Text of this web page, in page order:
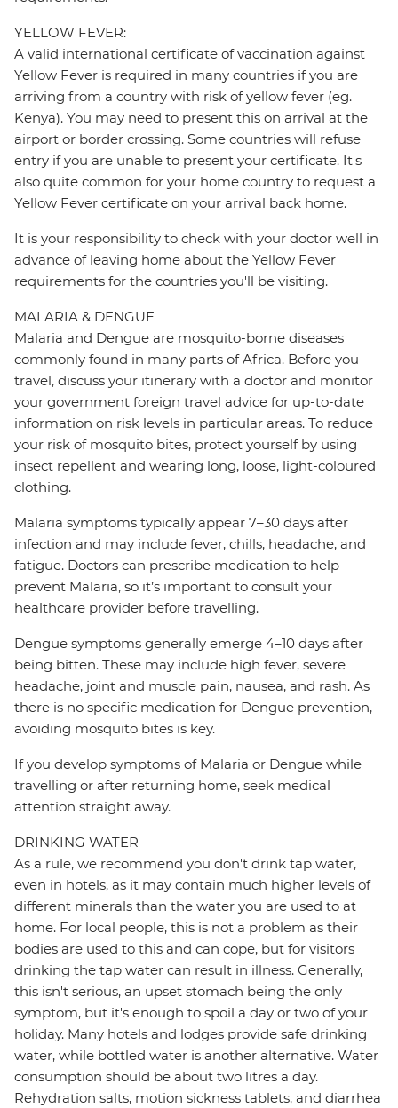
YELLOW FEVER:
A valid international certificate of vaccination against
Yellow Fever is required in many countries if you are
arriving from a country with risk of yellow fever (eg.
Kenya). You may need to present this on arrival at the
airport or border crossing. Some countries will refuse
entry if you are unable to present your certificate. It's
also quite common for your home country to request a
Yellow Fever certificate on your arrival back home.
It is your responsibility to check with your doctor well in
advance of leaving home about the Yellow Fever
requirements for the countries you'll be visiting.
MALARIA & DENGUE
Malaria and Dengue are mosquito-borne diseases
commonly found in many parts of Africa. Before you
travel, discuss your itinerary with a doctor and monitor
your government foreign travel advice for up-to-date
information on risk levels in particular areas. To reduce
your risk of mosquito bites, protect yourself by using
insect repellent and wearing long, loose, light-coloured
clothing.
Malaria symptoms typically appear 7–30 days after
infection and may include fever, chills, headache, and
fatigue. Doctors can prescribe medication to help
prevent Malaria, so it’s important to consult your
healthcare provider before travelling.
Dengue symptoms generally emerge 4–10 days after
being bitten. These may include high fever, severe
headache, joint and muscle pain, nausea, and rash. As
there is no specific medication for Dengue prevention,
avoiding mosquito bites is key.
If you develop symptoms of Malaria or Dengue while
travelling or after returning home, seek medical
attention straight away.
DRINKING WATER
As a rule, we recommend you don't drink tap water,
even in hotels, as it may contain much higher levels of
different minerals than the water you are used to at
home. For local people, this is not a problem as their
bodies are used to this and can cope, but for visitors
drinking the tap water can result in illness. Generally,
this isn't serious, an upset stomach being the only
symptom, but it's enough to spoil a day or two of your
holiday. Many hotels and lodges provide safe drinking
water, while bottled water is another alternative. Water
consumption should be about two litres a day.
Rehydration salts, motion sickness tablets, and diarrhea